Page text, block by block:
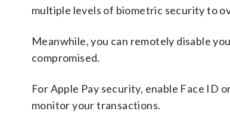
multiple levels of biometric security to
Meanwhile, you can remotely disable
compromised.
For Apple Pay security, enable Face ID
monitor your transactions.